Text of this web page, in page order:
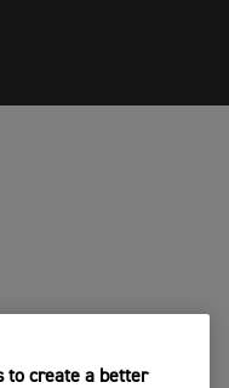
to create a better